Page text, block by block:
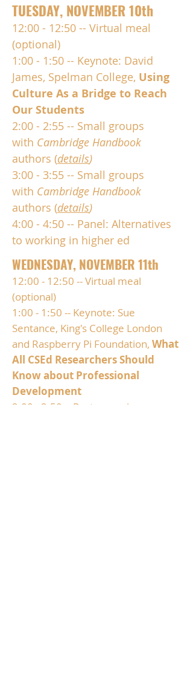
TUESDAY, NOVEMBER 10th
12:00 - 12:50 -- Virtual meal
(optional)
1:00 - 1:50 -- Keynote: David
James, Spelman College, Using
Culture As a Bridge to Reach
Our Students
2:00 - 2:55 -- Small groups
with Cambridge Handbook
authors (details)
3:00 - 3:55 -- Small groups
with Cambridge Handbook
authors (details)
4:00 - 4:50 -- Panel: Alternatives
to working in higher ed
WEDNESDAY, NOVEMBER 11th
12:00 - 12:50 -- Virtual meal
(optional)
1:00 - 1:50 -- Keynote: Sue
Sentance, King's College London
and Raspberry Pi Foundation, What
All CSEd Researchers Should
Know about Professional
Development
2:00 - 2:50 -- Poster session